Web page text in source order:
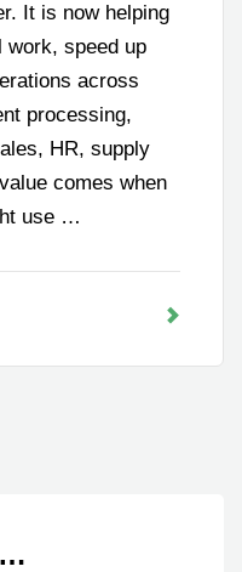
It is now helping
work, speed up
across
processing,
HR, supply
comes when
use …